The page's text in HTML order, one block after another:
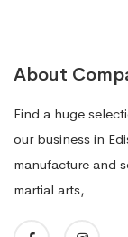
About
Find a huge
our business in
manufacture and
martial arts,